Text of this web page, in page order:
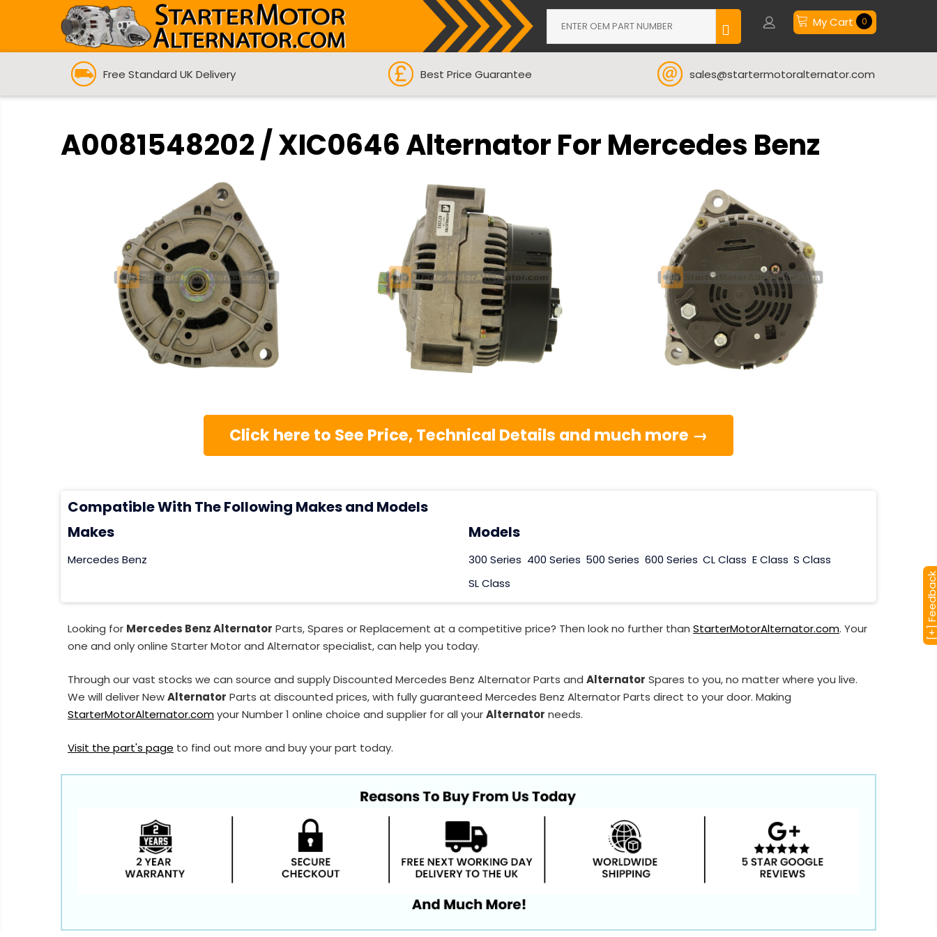
My Cart 0
Free Standard UK Delivery Best Price Guarantee sales@startermotoralternator.com
A0081548202 / XIC0646 Alternator For Mercedes Benz
Click here to See Price, Technical Details and much more →
Compatible With The Following Makes and Models
Makes
Mercedes Benz
Models
300 Series 400 Series 500 Series 600 Series CL Class E Class S Class
SL Class
Looking for Mercedes Benz Alternator Parts, Spares or Replacement at a competitive price? Then look no further than StarterMotorAlternator.com. Your
one and only online Starter Motor and Alternator specialist, can help you today.
Through our vast stocks we can source and supply Discounted Mercedes Benz Alternator Parts and Alternator Spares to you, no matter where you live.
We will deliver NewAlternator Parts at discounted prices, with fully guaranteed Mercedes Benz Alternator Parts direct to your door. Making
StarterMotorAlternator.comyour Number 1 online choice and supplier for all yourAlternator needs.
Visit the part's page to find out more and buy your part today.
[+]